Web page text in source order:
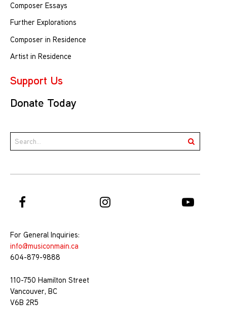
Composer Essays
Further Explorations
Composer in Residence
Artist in Residence
Support Us
Donate Today
For General Inquiries:
info@musiconmain.ca
604-879-9888
110-750 Hamilton Street
Vancouver, BC
V6B 2R5